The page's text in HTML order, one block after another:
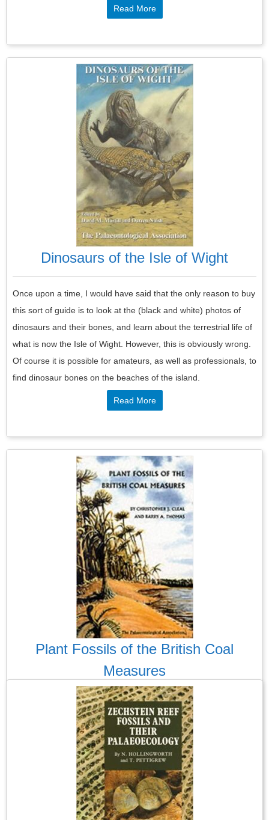
Read More
Dinosaurs of the Isle of Wight
Once upon a time, I would have said that the only reason to buy
this sort of guide is to look at the (black and white) photos of
dinosaurs and their bones, and learn about the terrestrial life of
what is now the Isle of Wight. However, this is obviously wrong.
Of course it is possible for amateurs, as well as professionals, to
find dinosaur bones on the beaches of the island.
Read More
Plant Fossils of the British Coal
Measures
The first ever fossils I collected were from the spoils tips of the
two coal mines in Aberdare, South Wales. Alas, these and most
other such spoil tips have been landscaped and covered over.
Clearly this was both inevitable and desirable after the closure
the UK coal industry, but it is a shame for those of us who love
Carboniferous Coal Measures plant fossils.
Read More